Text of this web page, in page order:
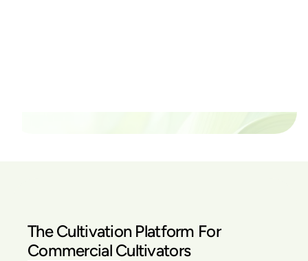
The Cultivation Platform For
Commercial Cultivators